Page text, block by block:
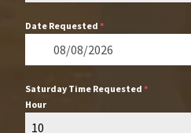
Date Requested*
Saturday Time Requested*
Hour
10